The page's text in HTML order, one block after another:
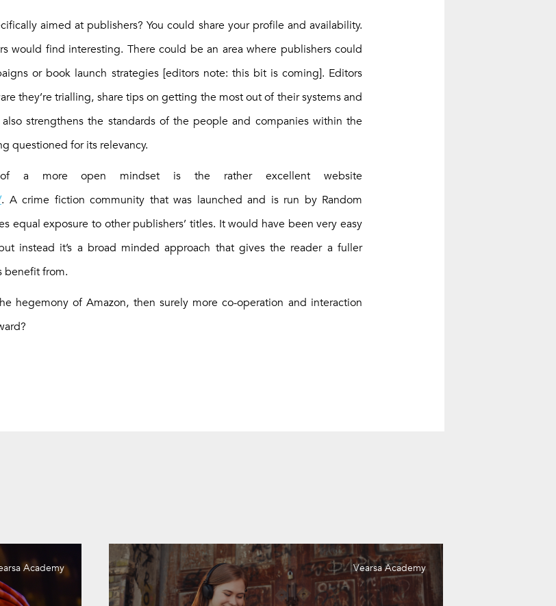
aimed at publishers? You could share your profile and availability.
would find interesting. There could be an area where publishers could
or book launch strategies [editors note: this bit is coming]. Editors
they’re trialling, share tips on getting the most out of their systems and
strengthens the standards of the people and companies within the
questioned for its relevancy.
a more open mindset is the rather excellent website
. A crime fiction community that was launched and is run by Random
equal exposure to other publishers’ titles. It would have been very easy
instead it’s a broad minded approach that gives the reader a fuller
benefit from.
hegemony of Amazon, then surely more co-operation and interaction
Academy Vearsa Academy